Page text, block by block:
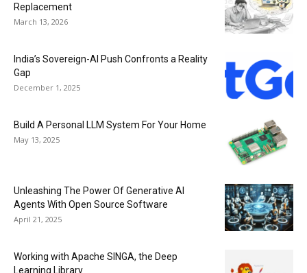
Replacement
March 13, 2026
India’s Sovereign-AI Push Confronts a Reality
Gap
December 1, 2025
Build A Personal LLM System For Your Home
May 13, 2025
Unleashing The Power Of Generative AI
Agents With Open Source Software
April 21, 2025
Working with Apache SINGA, the Deep
Learning Library